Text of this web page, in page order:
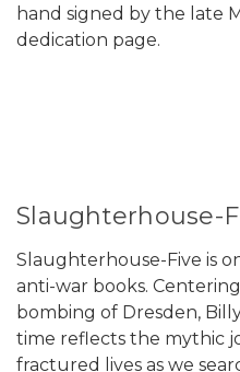
hand signed by the late
dedication page.
Slaughterhouse-
Slaughterhouse-Five is
anti-war books.
bombing of Dresden,
time reflects the mythic
fractured lives as we